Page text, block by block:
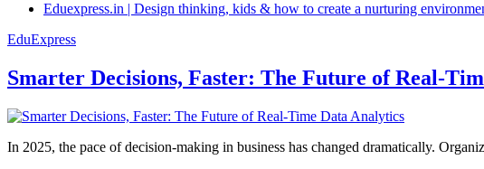
Eduexpress.in | Design thinking, kids & how to create a nurturing
EduExpress
Smarter Decisions, Faster: The Future of Real-
In 2025, the pace of decision-making in business has changed dramatically.